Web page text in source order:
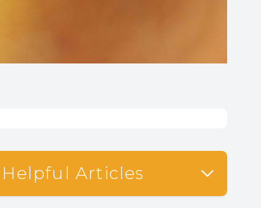
Helpful Articles